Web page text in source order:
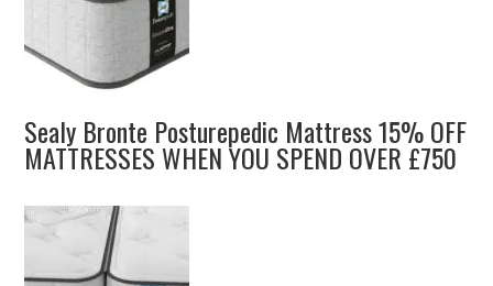
Sealy Bronte Posturepedic Mattress 15% OFF
MATTRESSES WHEN YOU SPEND OVER £750